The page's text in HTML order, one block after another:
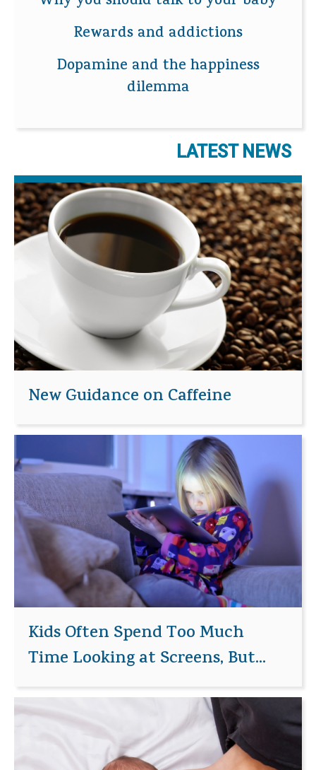
Rewards and addictions
Dopamine and the happiness
dilemma
LATEST NEWS
New Guidance on Caffeine
Kids Often Spend Too Much
Time Looking at Screens, But...